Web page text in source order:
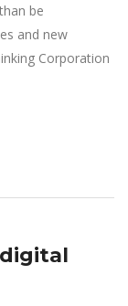
be
and new
Corporation